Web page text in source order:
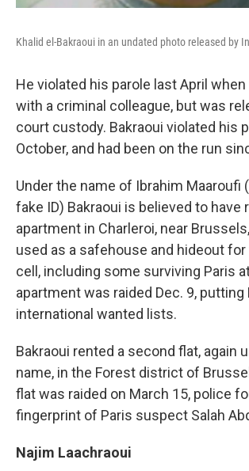
Khalid el-Bakraoui in an undated photo released by
He violated his parole last April
with a criminal colleague, but was
court custody. Bakraoui violated his
October, and had been on the run
Under the name of Ibrahim Maaroufi
fake ID) Bakraoui is believed to have
apartment in Charleroi, near
used as a safehouse and hideout
cell, including some surviving Paris
apartment was raided Dec. 9, putting
international wanted lists.
Bakraoui rented a second flat, again
name, in the Forest district of
flat was raided on March 15, police
fingerprint of Paris suspect Salah
Najim Laachraoui